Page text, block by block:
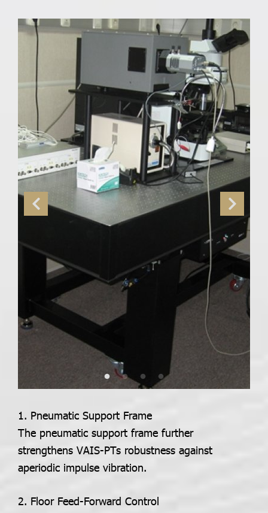
1. Pneumatic Support Frame
The pneumatic support frame further
strengthens VAIS-PTs robustness against
aperiodic impulse vibration.
2. Floor Feed-Forward Control